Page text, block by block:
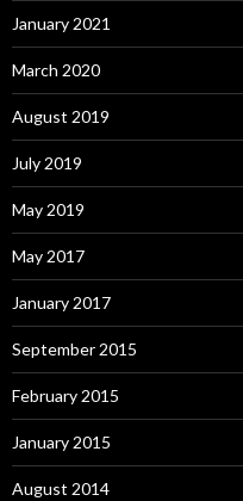
January 2021
March 2020
August 2019
July 2019
May 2019
May 2017
January 2017
September 2015
February 2015
January 2015
August 2014